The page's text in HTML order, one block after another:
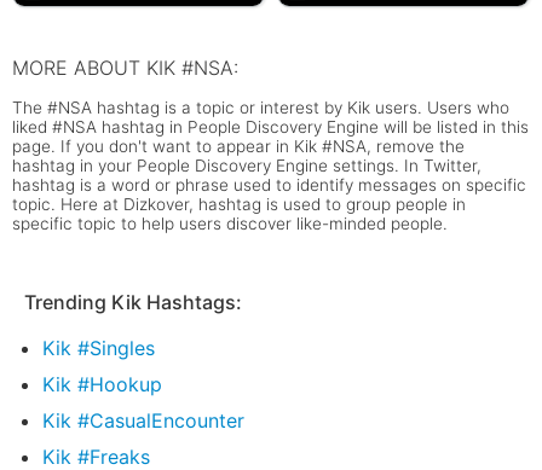
MORE ABOUT KIK #NSA:
The #NSA hashtag is a topic or interest by Kik users. Users who
liked #NSA hashtag in People Discovery Engine will be listed in this
page. If you don't want to appear in Kik #NSA, remove the
hashtag in your People Discovery Engine settings. In Twitter,
hashtag is a word or phrase used to identify messages on specific
topic. Here at Dizkover, hashtag is used to group people in
specific topic to help users discover like-minded people.
Trending Kik Hashtags:
Kik #Singles
Kik #Hookup
Kik #CasualEncounter
Kik #Freaks